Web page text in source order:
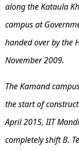
along the Kataula
campus at
handed over by the
November 2009.
The Kamand
the start of
April 2015, IIT
completely shift B.